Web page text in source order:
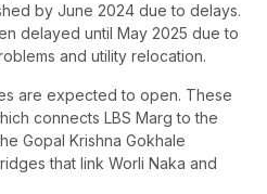
by June 2024 due to delays.
delayed until May 2025 due to
and utility relocation.
are expected to open. These
connects LBS Marg to the
Gopal Krishna Gokhale
that link Worli Naka and